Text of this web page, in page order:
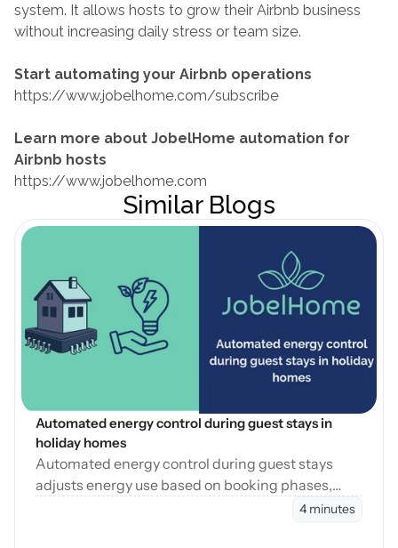
system. It allows hosts to grow their Airbnb business
without increasing daily stress or team size.
Start automating your Airbnb operations
https://www.jobelhome.com/subscribe
Learn more about JobelHome automation for
Airbnb hosts
https://www.jobelhome.com
Similar Blogs
Open Blog
Automated energy control during guest stays in
holiday homes
Automated energy control during guest stays
adjusts energy use based on booking phases,
reducing waste while maintaining consistent
4 minutes